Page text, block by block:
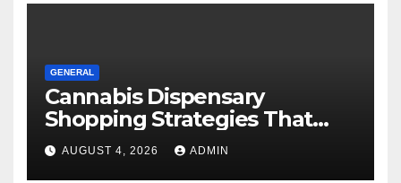
GENERAL
Cannabis Dispensary
Shopping Strategies That
Work
AUGUST 4, 2026 ADMIN